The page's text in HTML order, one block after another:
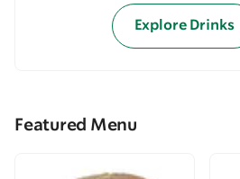
Explore Drinks
Featured Menu